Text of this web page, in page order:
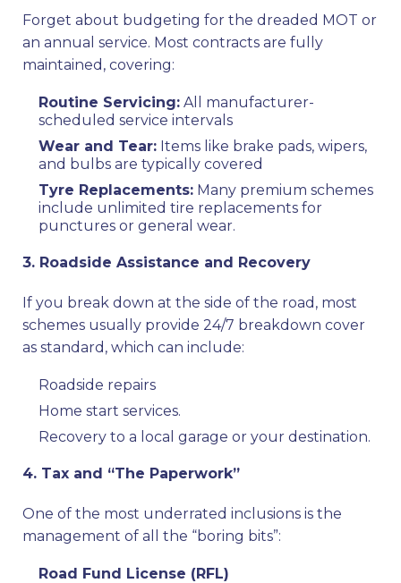
Forget about budgeting for the dreaded MOT or
an annual service. Most contracts are fully
maintained, covering:
Routine Servicing: All manufacturer-
scheduled service intervals
Wear and Tear: Items like brake pads, wipers,
and bulbs are typically covered
Tyre Replacements: Many premium schemes
include unlimited tire replacements for
punctures or general wear.
3. Roadside Assistance and Recovery
If you break down at the side of the road, most
schemes usually provide 24/7 breakdown cover
as standard, which can include:
Roadside repairs
Home start services.
Recovery to a local garage or your destination.
4. Tax and “The Paperwork”
One of the most underrated inclusions is the
management of all the “boring bits”:
Road Fund License (RFL)